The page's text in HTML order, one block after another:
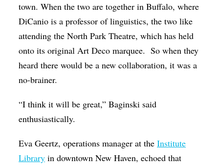
town. When the two are together in Buffalo, where
DiCanio is a professor of linguistics, the two like
attending the North Park Theatre, which has held
onto its original Art Deco marquee. So when they
heard there would be a new collaboration, it was a
no-brainer.
“I think it will be great,” Baginski said
enthusiastically.
Eva Geertz, operations manager at theInstitute
Library in downtown New Haven, echoed that